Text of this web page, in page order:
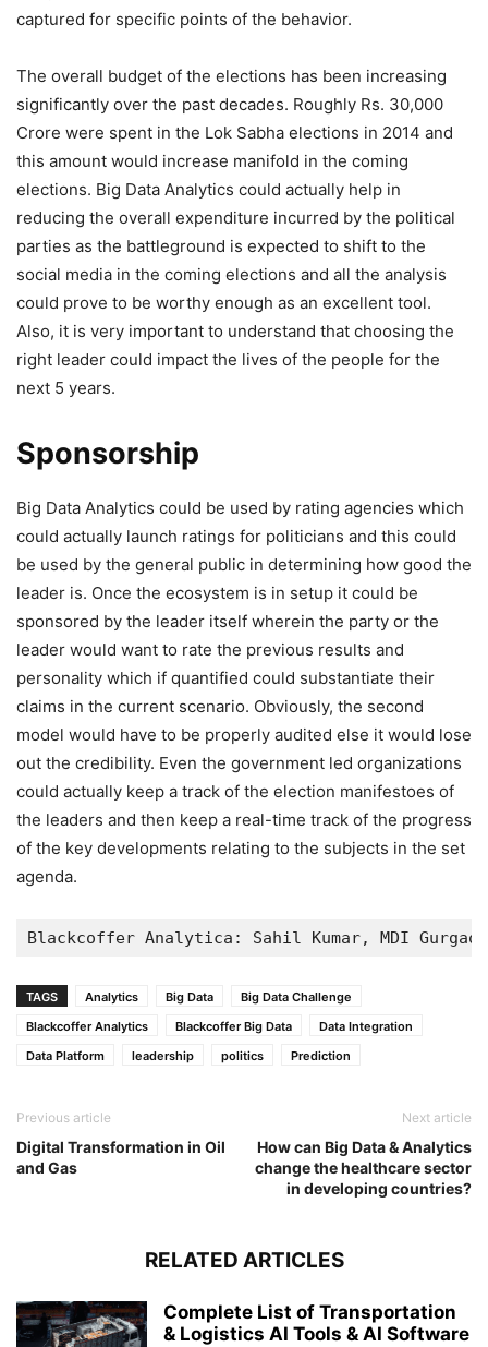
captured for specific points of the behavior.
The overall budget of the elections has been increasing
significantly over the past decades. Roughly Rs. 30,000
Crore were spent in the Lok Sabha elections in 2014 and
this amount would increase manifold in the coming
elections. Big Data Analytics could actually help in
reducing the overall expenditure incurred by the political
parties as the battleground is expected to shift to the
social media in the coming elections and all the analysis
could prove to be worthy enough as an excellent tool.
Also, it is very important to understand that choosing the
right leader could impact the lives of the people for the
next 5 years.
Sponsorship
Big Data Analytics could be used by rating agencies which
could actually launch ratings for politicians and this could
be used by the general public in determining how good the
leader is. Once the ecosystem is in setup it could be
sponsored by the leader itself wherein the party or the
leader would want to rate the previous results and
personality which if quantified could substantiate their
claims in the current scenario. Obviously, the second
model would have to be properly audited else it would lose
out the credibility. Even the government led organizations
could actually keep a track of the election manifestoes of
the leaders and then keep a real-time track of the progress
of the key developments relating to the subjects in the set
agenda.
Blackcoffer Analytica: Sahil Kumar, MDI Gurgaon
TAGS Analytics Big Data
Big Data Challenge
Blackcoffer Analytics
Blackcoffer Big Data
Data Integration
Data Platform
leadership politics Prediction
Previous article
Digital Transformation in Oil
and Gas
Next article
How can Big Data & Analytics
change the healthcare sector
in developing countries?
RELATED ARTICLES
Complete List of Transportation
& Logistics AI Tools & AI Software